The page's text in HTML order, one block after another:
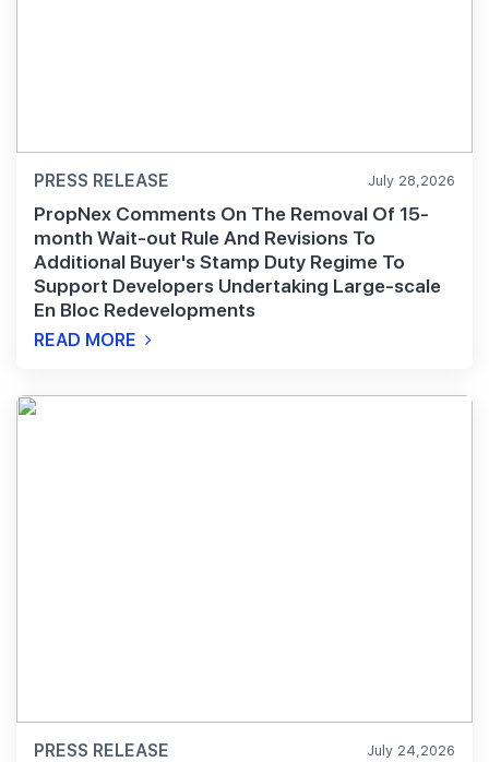
PRESS RELEASE July 28,2026
PropNex Comments On The Removal Of 15-
month Wait-out Rule And Revisions To
Additional Buyer's Stamp Duty Regime To
Support Developers Undertaking Large-scale
En Bloc Redevelopments
READ MORE
PRESS RELEASE July 24,2026